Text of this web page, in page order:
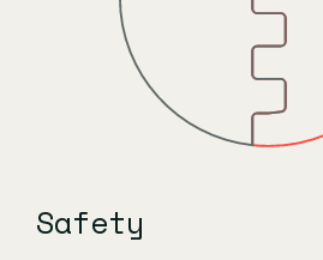
Safety